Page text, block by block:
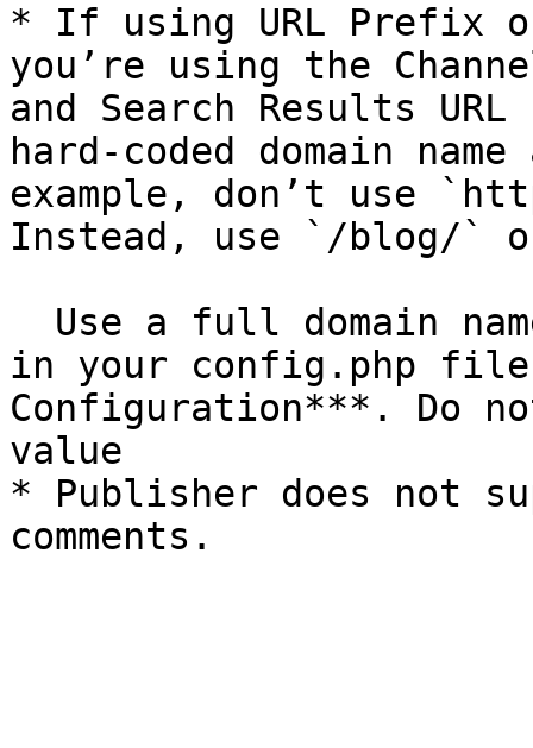
* If using URL Prefix
you’re using the
and Search Results
hard-coded domain
example, don’t use
Instead, use `/blog/`
in your config.php file
Configuration***. Do
value
* Publisher does not